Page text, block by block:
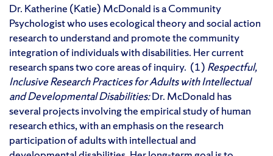
Dr. Katherine (Katie) McDonald is a Community
Psychologist who uses ecological theory and social action
research to understand and promote the community
integration of individuals with disabilities. Her current
research spans two core areas of inquiry. (1) Respectful,
Inclusive Research Practices for Adults with Intellectual
and Developmental Disabilities:Dr. McDonald has
several projects involving the empirical study of human
research ethics, with an emphasis on the research
participation of adults with intellectual and